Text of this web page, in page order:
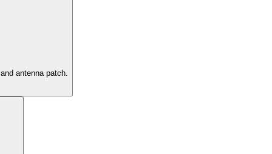
antenna patch.